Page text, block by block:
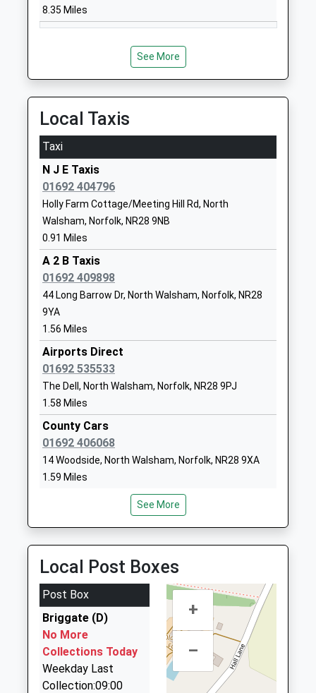
Head Teacher
Mrs Emma Hamilton-Smith
NR10 5DZ
School Website
East Ruston Infant School
& Nursery
Academy Converter
Ages:2-7
Head Teacher
Mrs Sarah Mules
NR12 9JD
School Website
The Stables Independent
School
Other Independent Special
School
Ages:6-14
Head Teacher
Mrs Sarah Porter
Rectory
Road
Norfolk
Community School
Ages:4-11
Head Teacher
Mr Rebecca Quinn
Tunstead
Norfolk
NR12 8AH
01603737395
School Website
8.35 Miles
See More
Local Taxis
Taxi
N J E Taxis
01692 404796
Holly Farm Cottage/Meeting Hill Rd, North
Walsham, Norfolk, NR28 9NB
0.91 Miles
A 2 B Taxis
01692 409898
44 Long Barrow Dr, North Walsham, Norfolk, NR28
9YA
1.56 Miles
Airports Direct
01692 535533
The Dell, North Walsham, Norfolk, NR28 9PJ
1.58 Miles
County Cars
01692 406068
14 Woodside, North Walsham, Norfolk, NR28 9XA
1.59 Miles
1.60 Miles
Elite Cabs
07765 614600
Station Yard, North Walsham, Norfolk, NR28 0DS
2.06 Miles
Crystal Cabs Cc R Cars
01692 400880
See More
Local Post Boxes
Post Box
Briggate (D)
No More
Collections Today
Weekday Last
Collection:09:00
+
–